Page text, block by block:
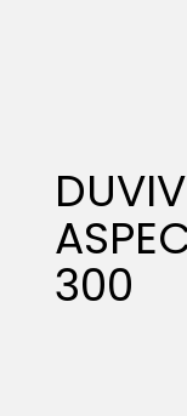
Specialty
300